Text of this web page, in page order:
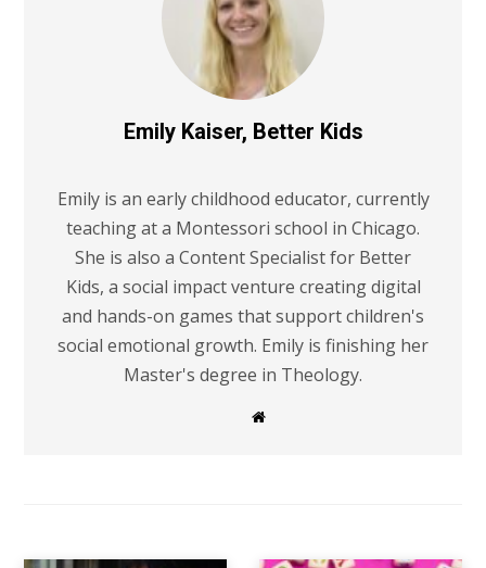
Emily Kaiser, Better Kids
Emily is an early childhood educator, currently
teaching at a Montessori school in Chicago.
She is also a Content Specialist for Better
Kids, a social impact venture creating digital
and hands-on games that support children's
social emotional growth. Emily is finishing her
Master's degree in Theology.
W